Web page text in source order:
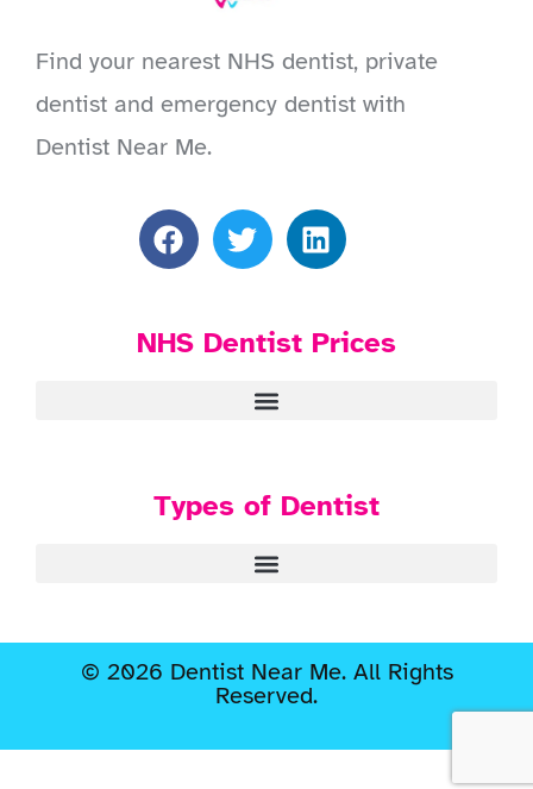
Find your nearest NHS dentist, private
dentist and emergency dentist with
Dentist Near Me.
NHS Dentist Prices
Types of Dentist
© 2026 Dentist Near Me. All Rights
Reserved.